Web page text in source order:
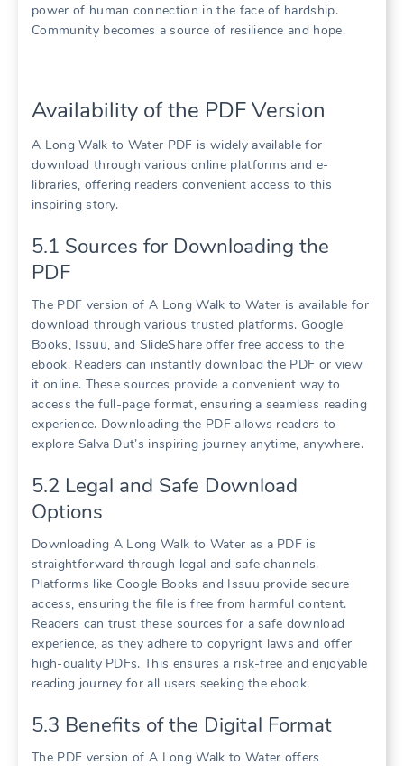
power of human connection in the face of hardship.
Community becomes a source of resilience and hope.
Availability of the PDF Version
A Long Walk to Water PDF is widely available for
download through various online platforms and e-
libraries, offering readers convenient access to this
inspiring story.
5.1 Sources for Downloading the
PDF
The PDF version of A Long Walk to Water is available for
download through various trusted platforms. Google
Books, Issuu, and SlideShare offer free access to the
ebook. Readers can instantly download the PDF or view
it online. These sources provide a convenient way to
access the full-page format, ensuring a seamless reading
experience. Downloading the PDF allows readers to
explore Salva Dut’s inspiring journey anytime, anywhere.
5.2 Legal and Safe Download
Options
Downloading A Long Walk to Water as a PDF is
straightforward through legal and safe channels.
Platforms like Google Books and Issuu provide secure
access, ensuring the file is free from harmful content.
Readers can trust these sources for a safe download
experience, as they adhere to copyright laws and offer
high-quality PDFs. This ensures a risk-free and enjoyable
reading journey for all users seeking the ebook.
5.3 Benefits of the Digital Format
The PDF version of A Long Walk to Water offers